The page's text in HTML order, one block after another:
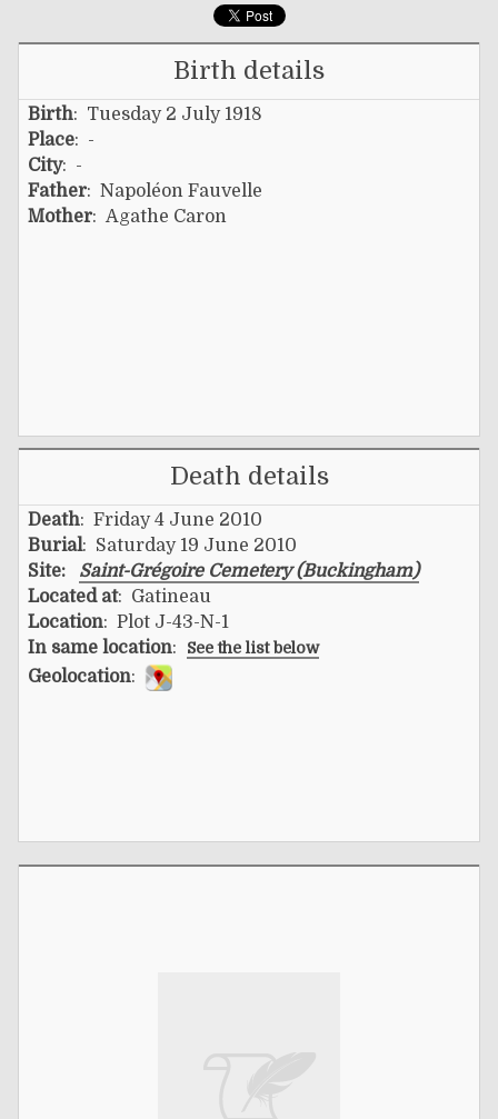
Birth details
Birth: Tuesday 2 July 1918
Place: -
City: -
Father: Napoléon Fauvelle
Mother: Agathe Caron
Death details
Death: Friday 4 June 2010
Burial: Saturday 19 June 2010
Site:
Saint-Grégoire Cemetery (Buckingham)
Located at: Gatineau
Location: Plot J-43-N-1
In same location: See the list below
Geolocation: